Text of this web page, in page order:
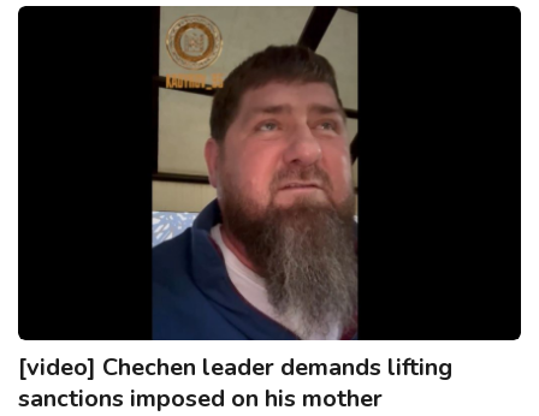
[video] Chechen leader demands lifting
sanctions imposed on his mother